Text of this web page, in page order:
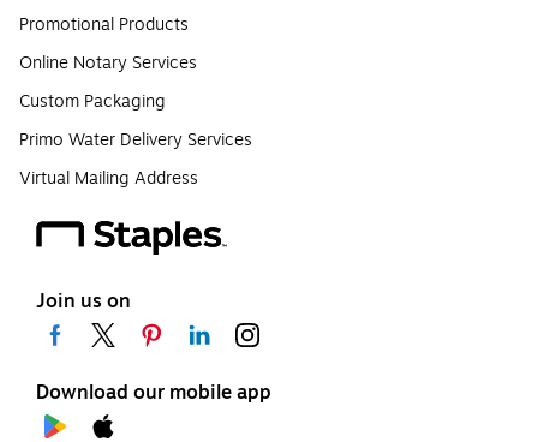
Promotional Products
Online Notary Services
Custom Packaging
Primo Water Delivery Services
Virtual Mailing Address
Join us on
Download our mobile app